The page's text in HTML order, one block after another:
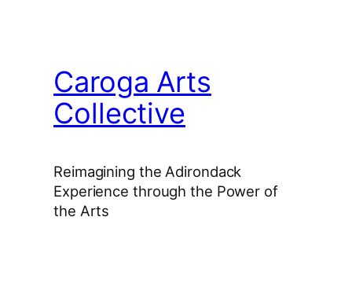
Caroga Arts
Collective
Reimagining the Adirondack
Experience through the Power of
the Arts